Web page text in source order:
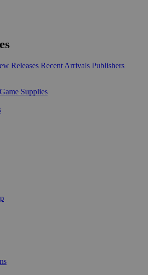
Releases Recent Arrivals Publishers
Supplies